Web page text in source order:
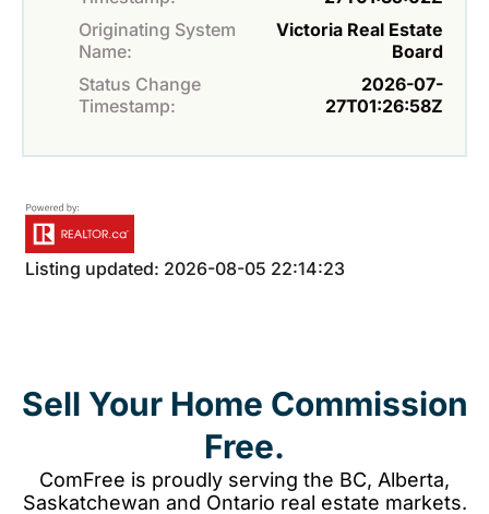
Originating System
Name:
Victoria Real Estate
Board
Status Change
Timestamp:
2026-07-
27T01:26:58Z
Listing updated: 2026-08-05 22:14:23
Sell Your Home Commission
Free.
ComFree is proudly serving the BC, Alberta,
Saskatchewan and Ontario real estate markets.